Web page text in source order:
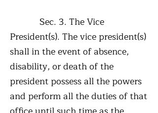
Sec. 3. The Vice
President(s). The vice president(s)
shall in the event of absence,
disability, or death of the
president possess all the powers
and perform all the duties of that